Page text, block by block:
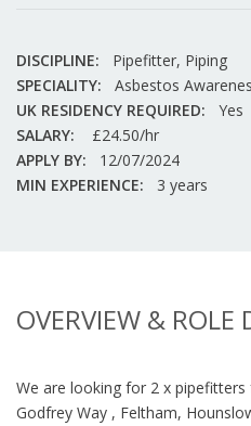
DISCIPLINE:
Pipefitter, Piping
SPECIALITY:
Asbestos
UK RESIDENCY REQUIRED:
Yes
SALARY:
£24.50/hr
APPLY BY:
12/07/2024
MIN EXPERIENCE:
3 years
OVERVIEW & ROLE
We are looking for 2 x
Godfrey Way , Feltham,